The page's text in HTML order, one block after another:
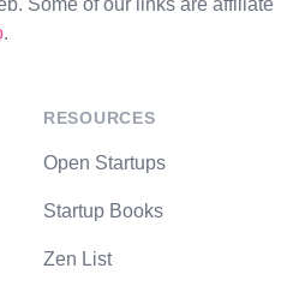
.
RESOURCES
Open Startups
Startup Books
Zen List